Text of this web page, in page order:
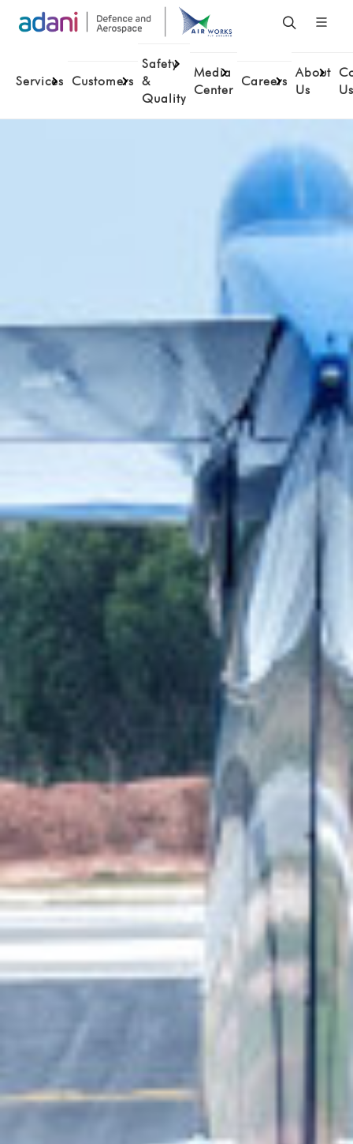
Services Customers
Safety
&
Quality
Media
Center
Careers
About
Us
Us